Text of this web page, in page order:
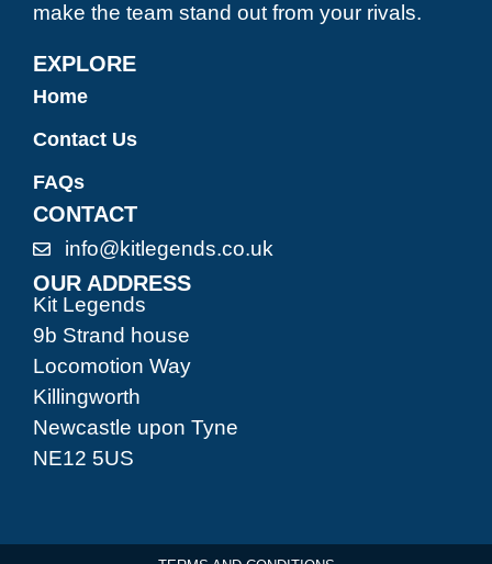
make the team stand out from your rivals.
EXPLORE
Home
Contact Us
FAQs
CONTACT
info@kitlegends.co.uk
OUR ADDRESS
Kit Legends
9b Strand house
Locomotion Way
Killingworth
Newcastle upon Tyne
NE12 5US